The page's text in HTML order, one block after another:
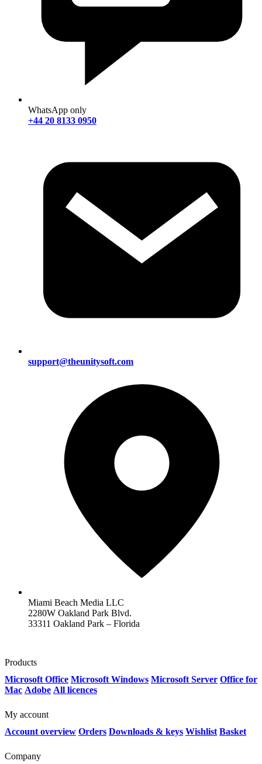
WhatsApp only
+44 20 8133 0950
support@theunitysoft.com
Miami Beach Media LLC
2280W Oakland Park Blvd.
33311 Oakland Park – Florida
Products
Microsoft Office Microsoft Windows Microsoft Server Office for
Mac Adobe All licences
My account
Account overview Orders Downloads & keys Wishlist Basket
Company